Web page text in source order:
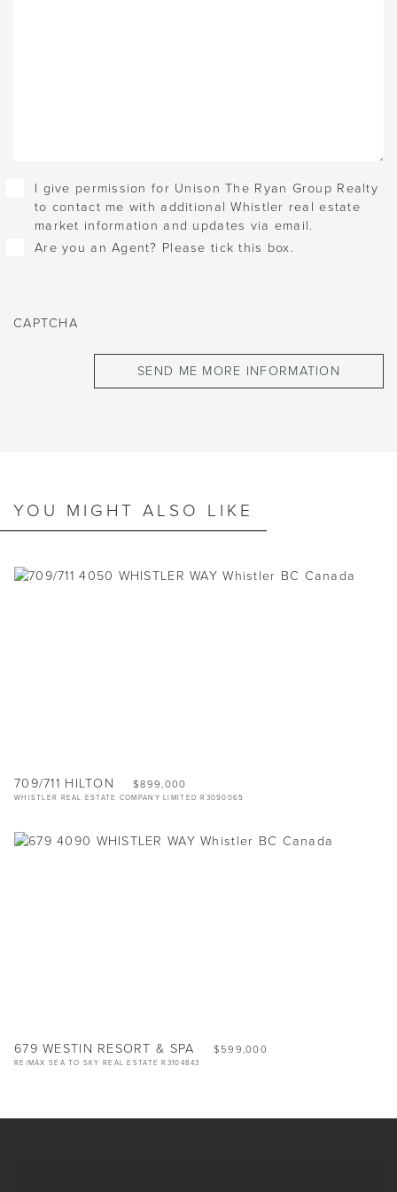
Checkboxes
I give permission for Unison The Ryan Group Realty
to contact me with additional Whistler real estate
market information and updates via email.
Are you an Agent? Please tick this box.
CAPTCHA
YOU MIGHT ALSO LIKE
709/711 HILTON $899,000
WHISTLER REAL ESTATE COMPANY LIMITED R3090065
679 WESTIN RESORT & SPA $599,000
RE/MAX SEA TO SKY REAL ESTATE R3104843